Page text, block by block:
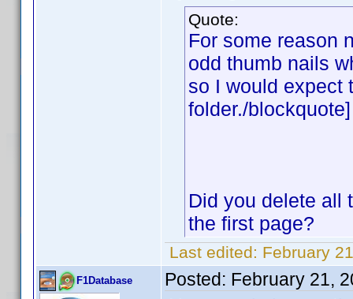
Quote:
For some reason
odd thumb nails
so I would expect
folder./blockquote]
Did you delete all
the first page?
Last edited: February
F1Database Posted: February 21,